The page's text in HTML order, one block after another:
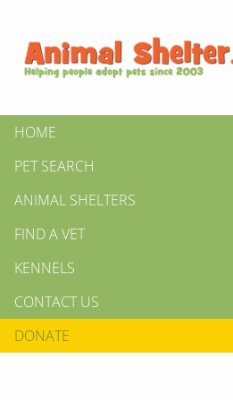
HOME
PET SEARCH
ANIMAL SHELTERS
FIND A VET
KENNELS
CONTACT US
DONATE